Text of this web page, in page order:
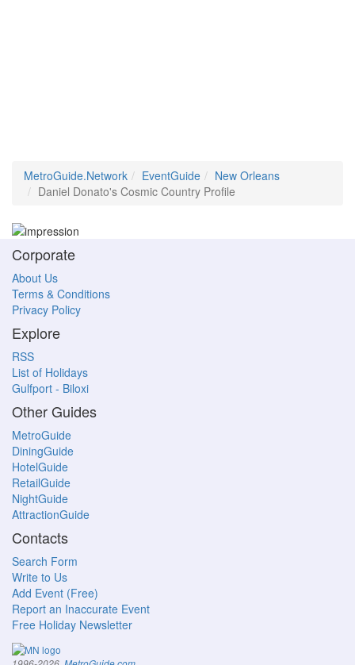
MetroGuide.Network EventGuide
New Orleans
Daniel Donato's Cosmic Country Profile
Corporate
About Us
Terms & Conditions
Privacy Policy
Explore
RSS
List of Holidays
Gulfport - Biloxi
Other Guides
MetroGuide
DiningGuide
HotelGuide
RetailGuide
NightGuide
AttractionGuide
Contacts
Search Form
Write to Us
Add Event (Free)
Report an Inaccurate Event
Free Holiday Newsletter